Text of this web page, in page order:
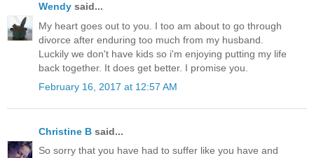
Wendy said...
My heart goes out to you. I too am about to go through
divorce after enduring too much from my husband.
Luckily we don't have kids so i'm enjoying putting my life
back together. It does get better. I promise you.
February 16, 2017 at 12:57 AM
Christine B said...
So sorry that you have had to suffer like you have and